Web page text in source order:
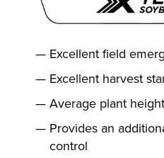
Excellent field
Excellent harvest
Average plant
Provides an
control